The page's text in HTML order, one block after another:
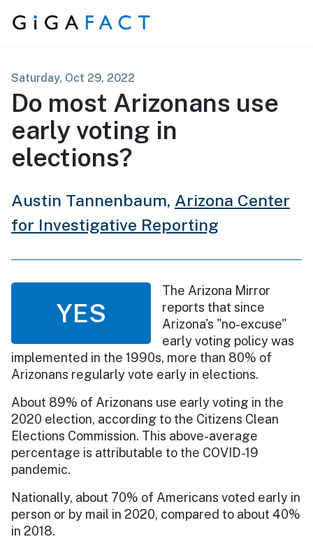
Skip to content
Saturday, Oct 29, 2022
Do most Arizonans use
early voting in
elections?
Austin Tannenbaum, Arizona Center
for Investigative Reporting
YES
The Arizona Mirror
reports that since
Arizona's "no-excuse"
early voting policy was
implemented in the 1990s, more than 80% of
Arizonans regularly vote early in elections.
About 89% of Arizonans use early voting in the
2020 election, according to the Citizens Clean
Elections Commission. This above-average
percentage is attributable to the COVID-19
pandemic.
Nationally, about 70% of Americans voted early in
person or by mail in 2020, compared to about 40%
in 2018.